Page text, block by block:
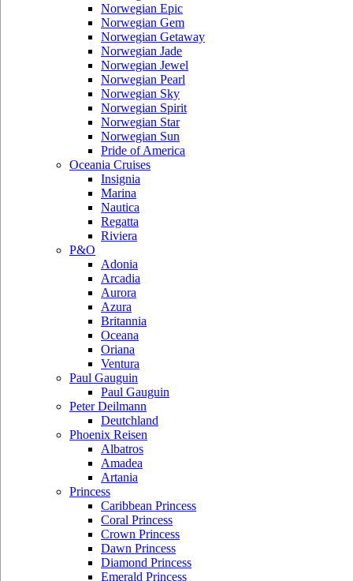
Norwegian Epic
Norwegian Gem
Norwegian Getaway
Norwegian Jade
Norwegian Jewel
Norwegian Pearl
Norwegian Sky
Norwegian Spirit
Norwegian Star
Norwegian Sun
Pride of America
Oceania Cruises
Insignia
Marina
Nautica
Regatta
Riviera
P&O
Adonia
Arcadia
Aurora
Azura
Britannia
Oceana
Oriana
Ventura
Paul Gauguin
Paul Gauguin
Peter Deilmann
Deutchland
Phoenix Reisen
Albatros
Amadea
Artania
Princess
Caribbean Princess
Coral Princess
Crown Princess
Dawn Princess
Diamond Princess
Emerald Princess